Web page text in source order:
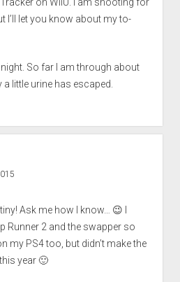
on WiiU. I am shooting for
I’ll let you know about my to-
So far I am through about
little urine has escaped.
Ask me how I know… 😉 I
Runner 2 and the swapper so
my PS4 too, but didn’t make the
year 🙂